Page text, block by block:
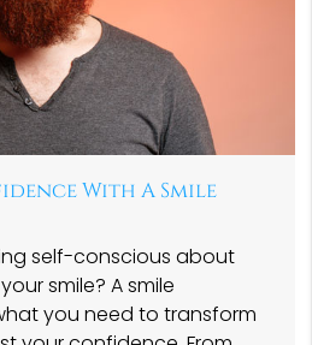
With A Smile
self-conscious about
smile? A smile
you need to transform